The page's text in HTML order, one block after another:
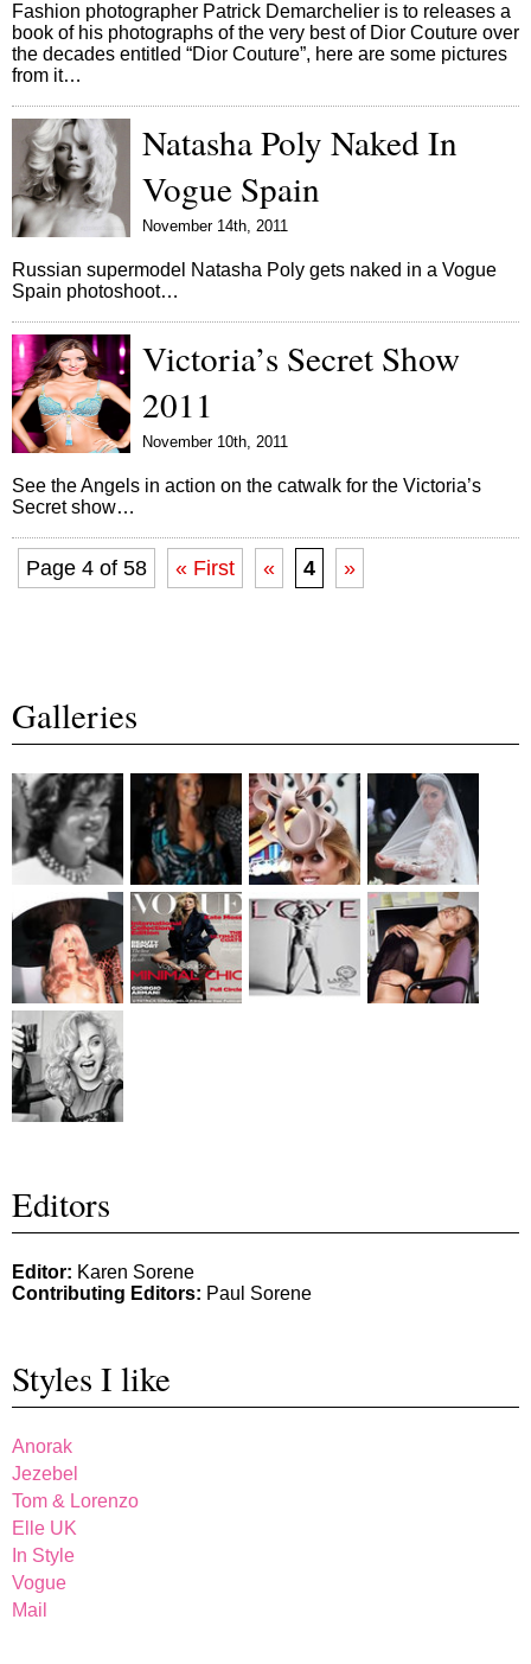
Fashion photographer Patrick Demarchelier is to releases a
book of his photographs of the very best of Dior Couture over
the decades entitled “Dior Couture”, here are some pictures
from it…
Natasha Poly Naked In
Vogue Spain
November 14th, 2011
Russian supermodel Natasha Poly gets naked in a Vogue
Spain photoshoot…
Victoria’s Secret Show
2011
November 10th, 2011
See the Angels in action on the catwalk for the Victoria’s
Secret show…
Page 4 of 58 « First « 4 »
Galleries
Editors
Editor: Karen Sorene
Contributing Editors: Paul Sorene
Styles I like
Anorak
Jezebel
Tom & Lorenzo
Elle UK
In Style
Vogue
Mail